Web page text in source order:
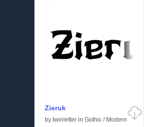
Zieruk
by twinletter in Gothic / Modern